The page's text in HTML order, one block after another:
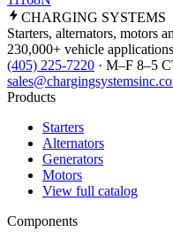
CHARGING SYSTEMS
Starters, alternators, motors
230,000+ vehicle
(405) 225-7220 · M–F 8–5
Products
Starters
Alternators
Generators
Motors
View full catalog
Components